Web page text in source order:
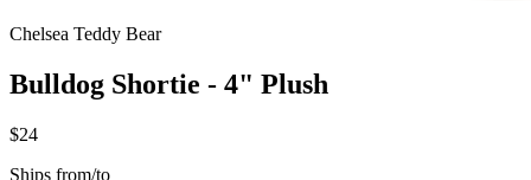
Chelsea Teddy Bear
Bulldog Shortie - 4" Plush
$24
Ships from/to